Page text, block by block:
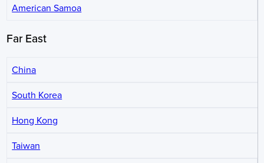
American Samoa
Far East
China
South Korea
Hong Kong
Taiwan